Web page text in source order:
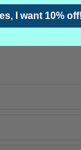
I want 10% off!